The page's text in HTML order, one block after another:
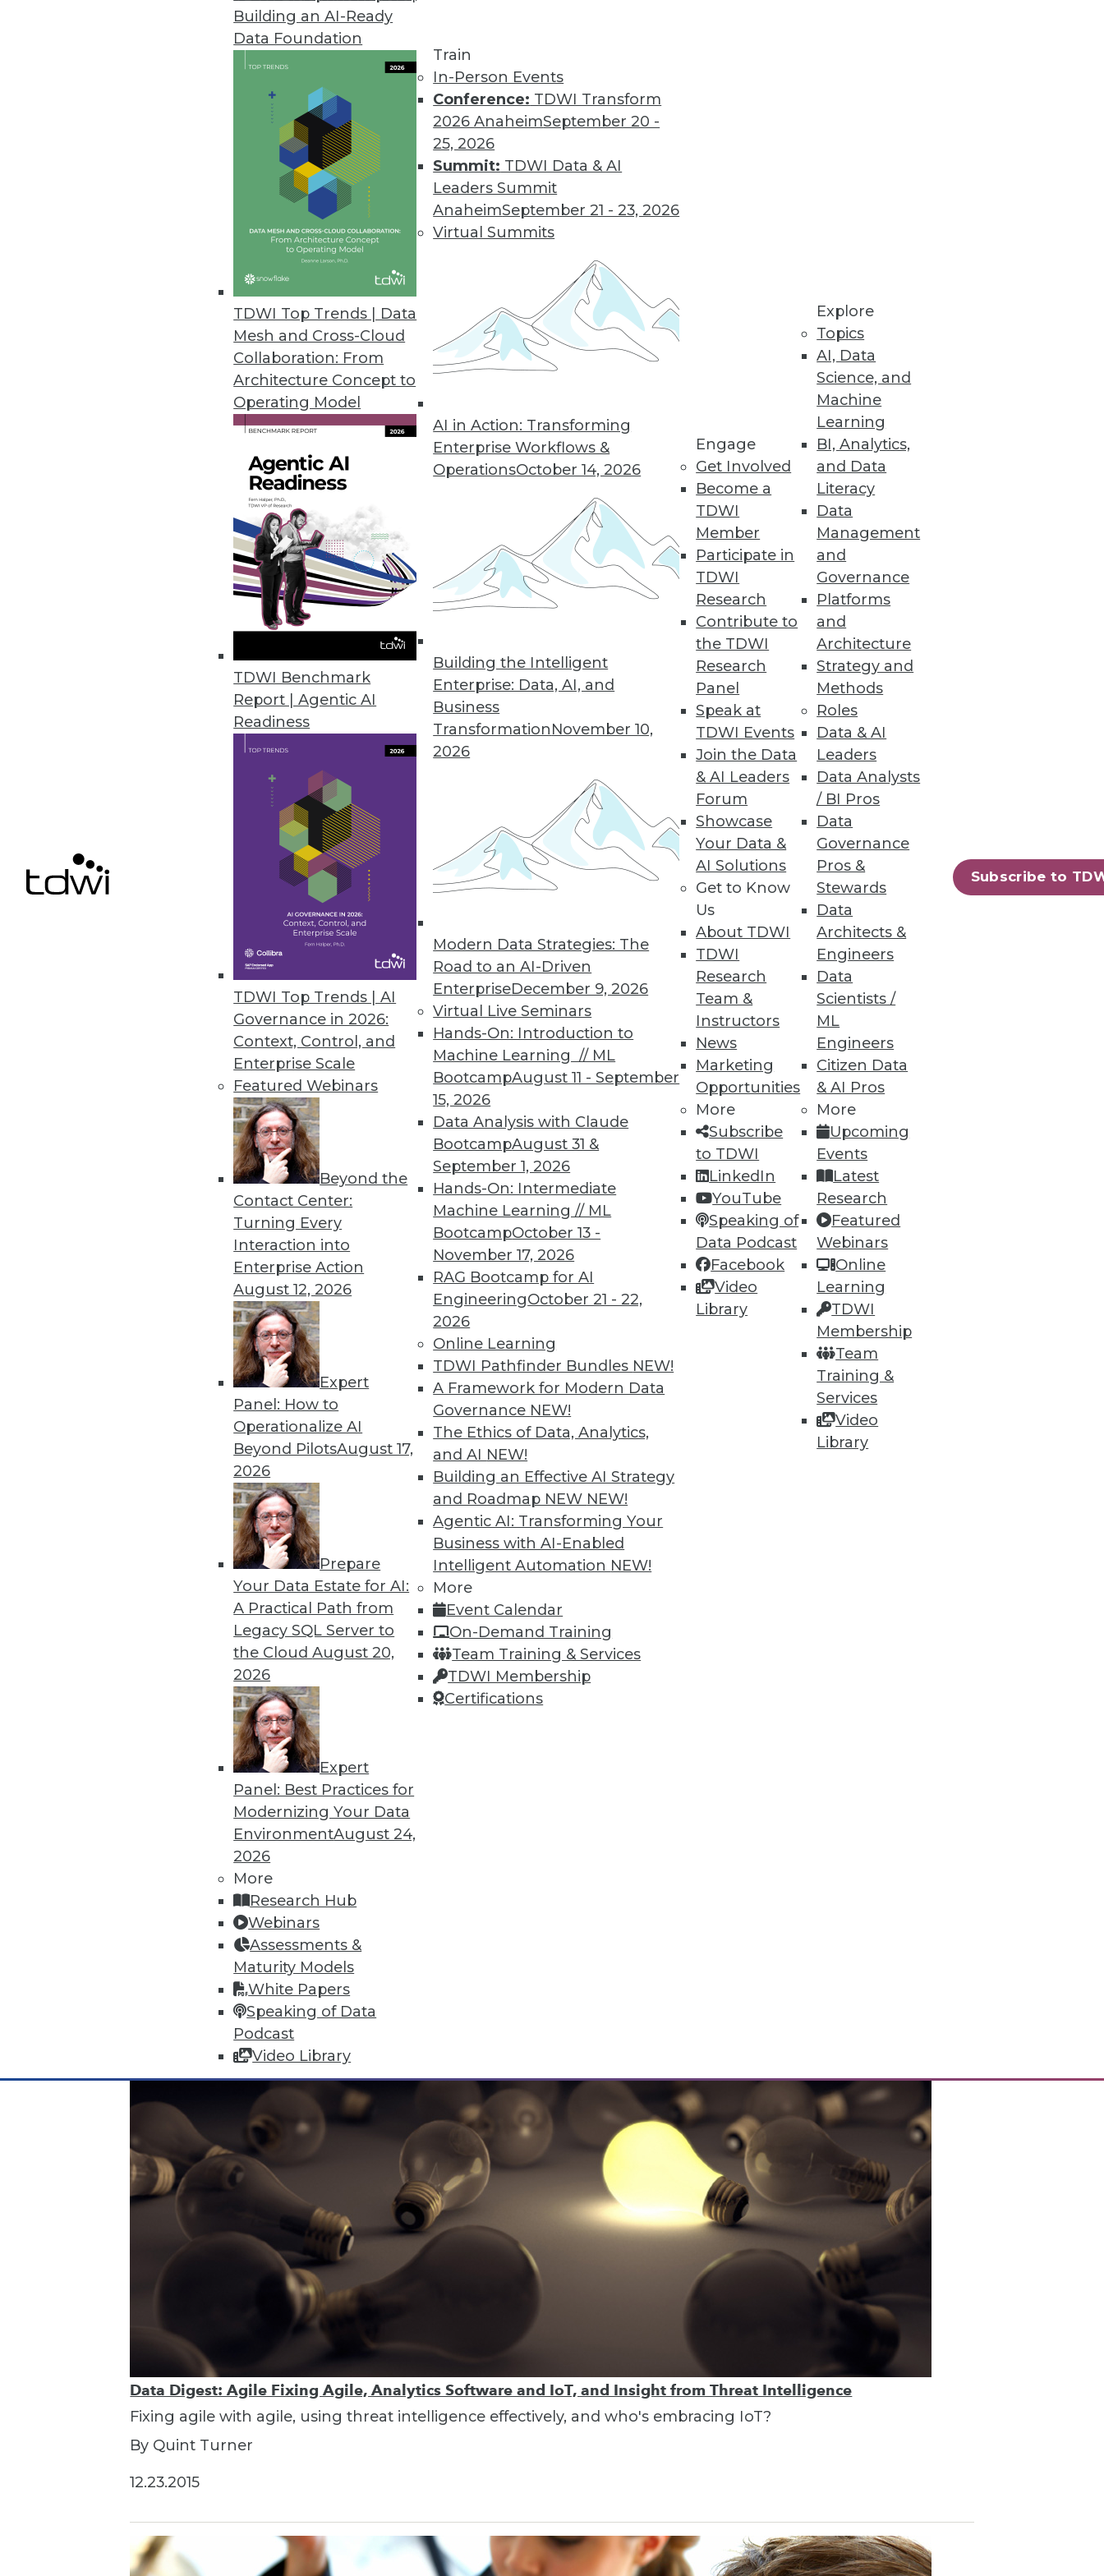
Building an AI-Ready
Data Foundation
TDWI Top Trends | Data
Mesh and Cross-Cloud
Collaboration: From
Architecture Concept to
Operating Model
TDWI Benchmark
Report | Agentic AI
Readiness
TDWI Top Trends | AI
Governance in 2026:
Context, Control, and
Enterprise Scale
Featured Webinars
Beyond the
Contact Center:
Turning Every
Interaction into
Enterprise Action
August 12, 2026
Expert
Panel: How to
Operationalize AI
Beyond PilotsAugust 17,
2026
Prepare
Your Data Estate for AI:
A Practical Path from
Legacy SQL Server to
the CloudAugust 20,
2026
Expert
Panel: Best Practices for
Modernizing Your Data
EnvironmentAugust 24,
2026
More
Research Hub
Webinars
Assessments &
Maturity Models
White Papers
Speaking of Data
Podcast
Video Library
Train
In-Person Events
Conference: TDWI Transform
2026 AnaheimSeptember 20 -
25, 2026
Summit: TDWI Data & AI
Leaders Summit
AnaheimSeptember 21 - 23, 2026
Virtual Summits
AI in Action: Transforming
Enterprise Workflows &
OperationsOctober 14, 2026
Building the Intelligent
Enterprise: Data, AI, and
Business
TransformationNovember 10,
2026
Modern Data Strategies: The
Road to an AI-Driven
EnterpriseDecember 9, 2026
Virtual Live Seminars
Hands-On: Introduction to
Machine Learning // ML
BootcampAugust 11 - September
15, 2026
Data Analysis with Claude
BootcampAugust 31 &
September 1, 2026
Hands-On: Intermediate
Machine Learning // ML
BootcampOctober 13 -
November 17, 2026
RAG Bootcamp for AI
EngineeringOctober 21 - 22,
2026
Online Learning
TDWI Pathfinder Bundles NEW!
A Framework for Modern Data
Governance NEW!
The Ethics of Data, Analytics,
and AI NEW!
Building an Effective AI Strategy
and Roadmap NEW NEW!
Agentic AI: Transforming Your
Business with AI-Enabled
Intelligent Automation NEW!
More
Event Calendar
On-Demand Training
Team Training & Services
TDWI Membership
Certifications
Engage
Get Involved
Become a
TDWI
Member
Participate in
TDWI
Research
Contribute to
the TDWI
Research
Panel
Speak at
TDWI Events
Join the Data
& AI Leaders
Forum
Showcase
Your Data &
AI Solutions
Get to Know
Us
About TDWI
TDWI
Research
Team &
Instructors
News
Marketing
Opportunities
More
Subscribe
to TDWI
LinkedIn
YouTube
Speaking of
Data Podcast
Facebook
Video
Library
Explore
Topics
AI, Data
Science, and
Machine
Learning
BI, Analytics,
and Data
Literacy
Data
Management
and
Governance
Platforms
and
Architecture
Strategy and
Methods
Roles
Data & AI
Leaders
Data Analysts
/ BI Pros
Data
Governance
Pros &
Stewards
Data
Architects &
Engineers
Data
Scientists /
ML
Engineers
Citizen Data
& AI Pros
More
Upcoming
Events
Latest
Research
Featured
Webinars
Online
Learning
TDWI
Membership
Team
Training &
Services
Video
Library
Subscribe to
Data Digest: Cyberthreats, Big Data Correlation/Causation, and Turning Data into Sales
Top 5 threats to expect this year, how sales teams can reap 5 major benefits from effective data analytics, and
heeding correlations in big data.
By Quint Turner
Data Digest: Using Unstructured Data, 5 Tips for Enterprise Security, Big Data Benefits
Hints for gaining effective insight from unstructured data, plus why keeping up-to-date with security is crucial
and what big data can do for you.
Data Digest: Open Source Code, The Third Data Dimension, Rip and Replace Legacy Systems
Why do software makers release open source code, plus IoT opens up opportunities and knowing when it's
time to rip and replace your legacy systems.
By Quint Turner
Data Digest: Data Protection Quick Fix, Big Data Sample Sizes, and Why Visualize Data
Don't undermine your security and compliance, plus choosing the right sample size and the purpose of
visualizing data.
By Quint Turner
Data Digest: Agile Fixing Agile, Analytics Software and IoT, and Insight from Threat Intelligence
Fixing agile with agile, using threat intelligence effectively, and who's embracing IoT?
By Quint Turner
12.23.2015